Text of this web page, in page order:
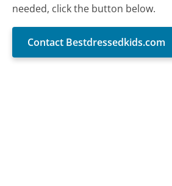
needed, click the button below.
Contact Bestdressedkids.com